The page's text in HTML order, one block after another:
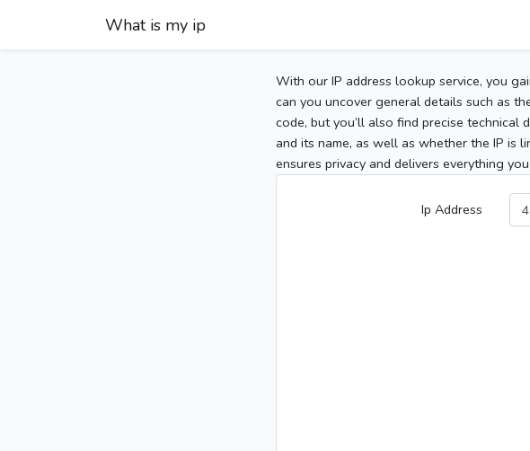
What is my ip
With our IP address lookup service, you
can you uncover general details such as
code, but you’ll also find precise technical
and its name, as well as whether the IP is
ensures privacy and delivers everything
Ip Address